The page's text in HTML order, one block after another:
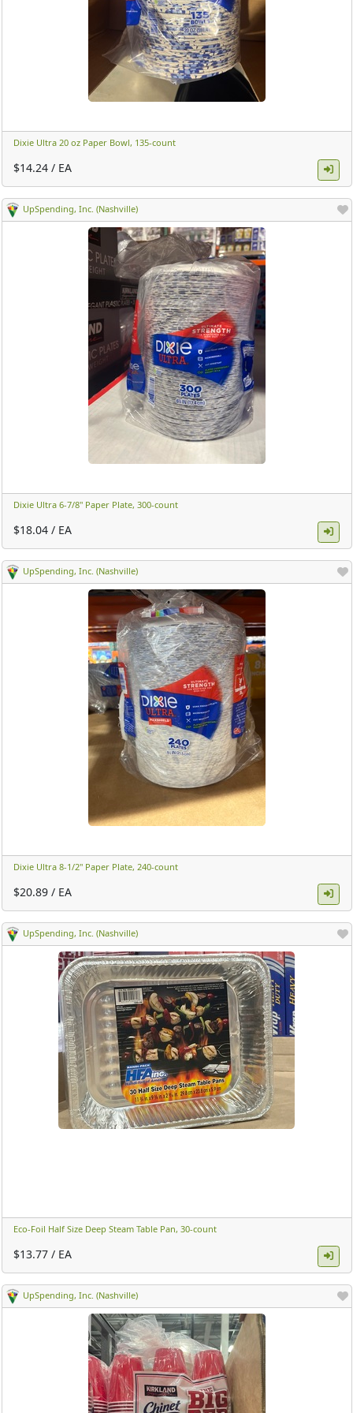
Dixie Ultra 20 oz Paper Bowl, 135-count ​
$14.24 / EA
UpSpending, Inc. (Nashville)
Dixie Ultra 6-7/8" Paper Plate, 300-count ​
$18.04 / EA
UpSpending, Inc. (Nashville)
Dixie Ultra 8-1/2" Paper Plate, 240-count ​
$20.89 / EA
UpSpending, Inc. (Nashville)
Eco-Foil Half Size Deep Steam Table Pan, 30-count ​
$13.77 / EA
UpSpending, Inc. (Nashville)